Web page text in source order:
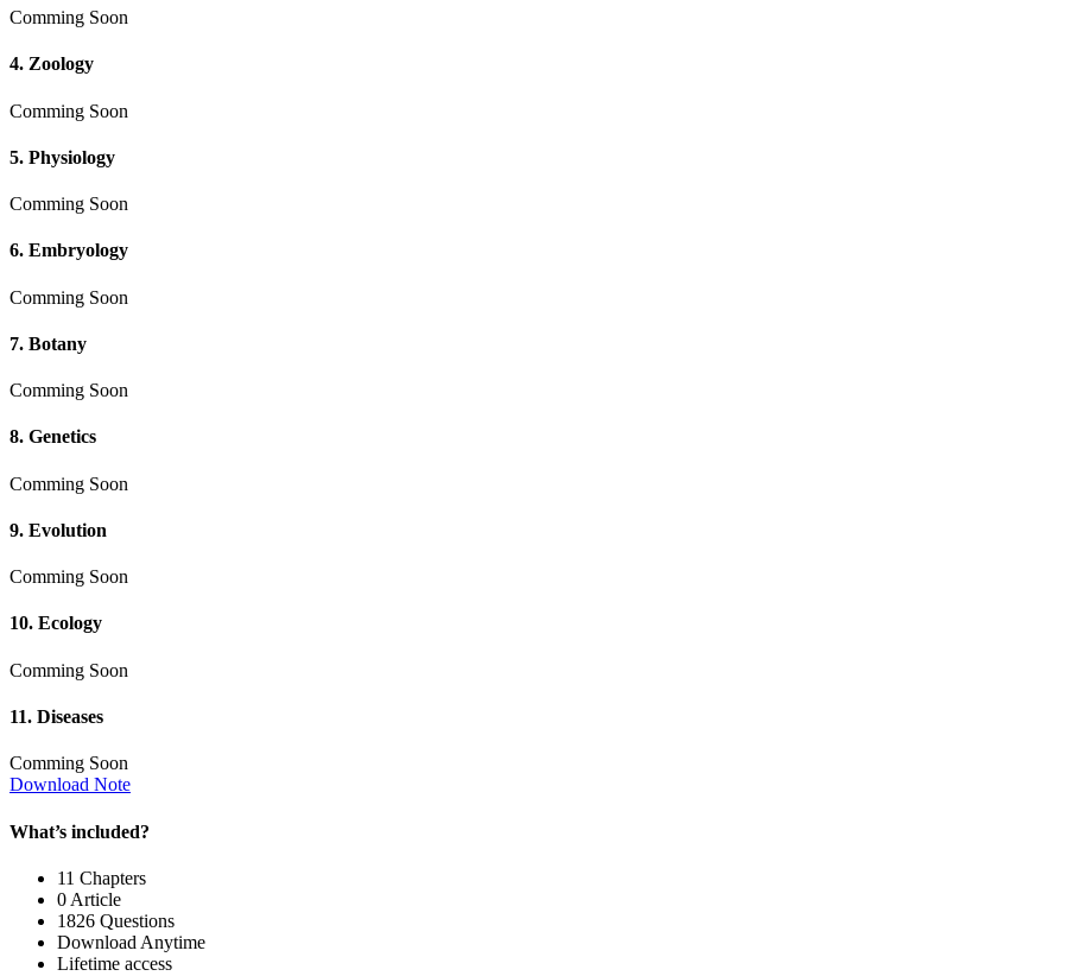
Comming Soon
4. Zoology
Comming Soon
5. Physiology
Comming Soon
6. Embryology
Comming Soon
7. Botany
Comming Soon
8. Genetics
Comming Soon
9. Evolution
Comming Soon
10. Ecology
Comming Soon
11. Diseases
Comming Soon
Download Note
What’s included?
11 Chapters
0 Article
1826 Questions
Download Anytime
Lifetime access